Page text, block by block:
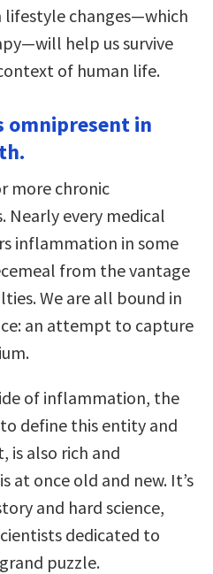
changes—which
help us survive
of human life.
omnipresent in
more chronic
Nearly every medical
inflammation in some
from the vantage
We are all bound in
an attempt to capture
of inflammation, the
define this entity and
is also rich and
at once old and new. It’s
and hard science,
dedicated to
puzzle.